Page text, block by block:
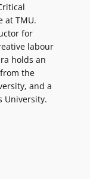
at TMU.
for
labour
holds an
the
and a
University.